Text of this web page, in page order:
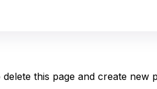
delete this page and create